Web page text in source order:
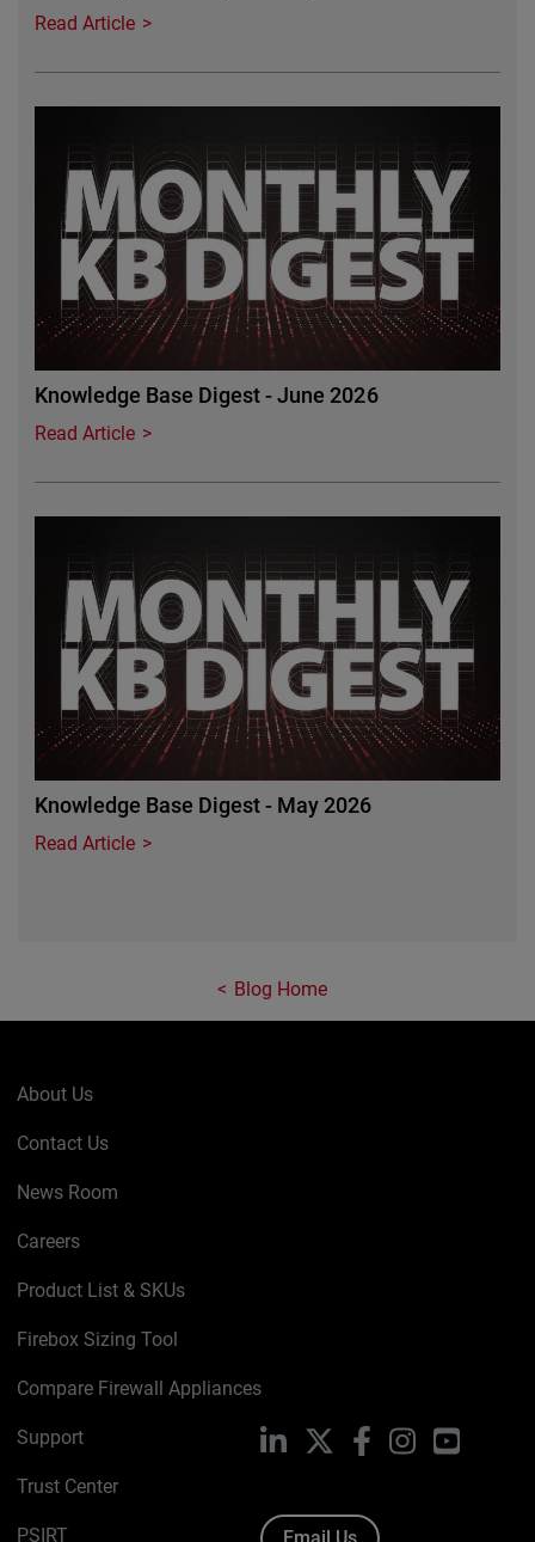
Read Article
Knowledge Base Digest - June 2026
Read Article
Knowledge Base Digest - May 2026
Read Article
Blog Home
About Us
Contact Us
News Room
Careers
Product List & SKUs
Firebox Sizing Tool
Compare Firewall Appliances
Support
Trust Center
PSIRT
LinkedIn FacebookInstagramYouTube